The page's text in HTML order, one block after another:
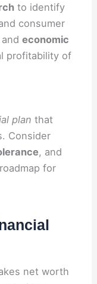
to identify
consumer
andeconomic
profitability of
plan that
Consider
, and
for
net worth